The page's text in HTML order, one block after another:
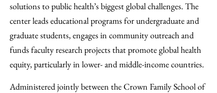
solutions to public health’s biggest global challenges. The
center leads educational programs for undergraduate and
graduate students, engages in community outreach and
funds faculty research projects that promote global health
equity, particularly in lower- and middle-income countries.
Administered jointly between the Crown Family School of